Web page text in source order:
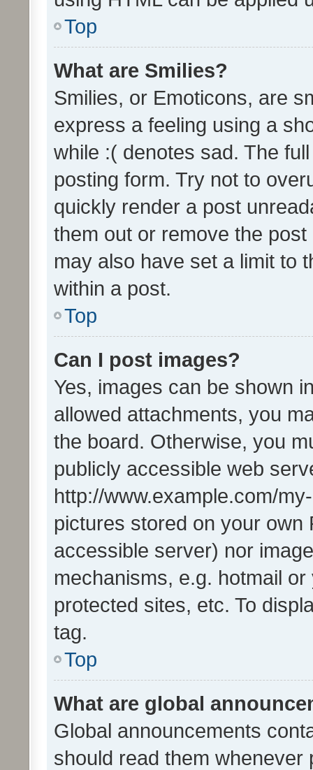
Top
What are Smilies?
Smilies, or Emoticons, are
express a feeling using a
while :( denotes sad. The
posting form. Try not to
quickly render a post
them out or remove the
may also have set a limit to
within a post.
Top
Can I post images?
Yes, images can be shown
allowed attachments, you
the board. Otherwise, you
publicly accessible web
http://www.example.com/
pictures stored on your own
accessible server) nor
mechanisms, e.g. hotmail
protected sites, etc. To
tag.
Top
What are global
Global announcements
should read them whenever